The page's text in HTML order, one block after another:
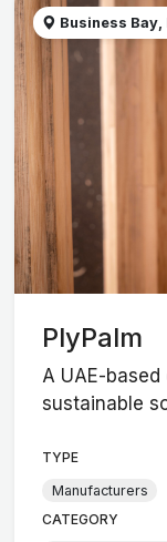
Business Bay,
PlyPalm
A UAE-
sustainable
TYPE
Manufacturers
CATEGORY